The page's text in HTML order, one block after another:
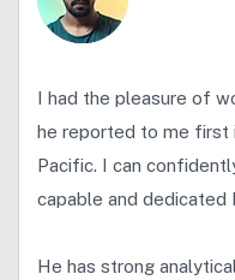
I had the pleasure of
he reported to me first
Pacific. I can
capable and dedicated
He has strong